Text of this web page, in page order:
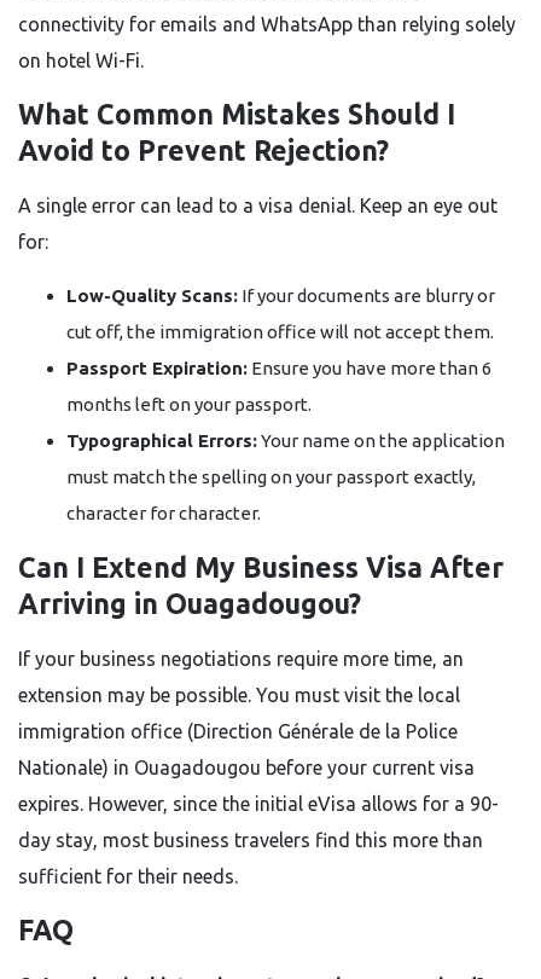
connectivity for emails and WhatsApp than relying solely
on hotel Wi-Fi.
What Common Mistakes Should I
Avoid to Prevent Rejection?
A single error can lead to a visa denial. Keep an eye out
for:
Low-Quality Scans: If your documents are blurry or
cut off, the immigration office will not accept them.
Passport Expiration: Ensure you have more than 6
months left on your passport.
Typographical Errors:Your name on the application
must match the spelling on your passport exactly,
character for character.
Can I Extend My Business Visa After
Arriving in Ouagadougou?
If your business negotiations require more time, an
extension may be possible. You must visit the local
immigration office (Direction Générale de la Police
Nationale) in Ouagadougou before your current visa
expires. However, since the initial eVisa allows for a 90-
day stay, most business travelers find this more than
sufficient for their needs.
FAQ